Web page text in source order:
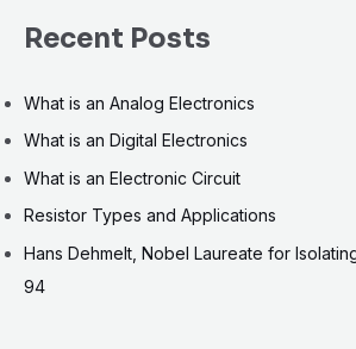
r
h
f
o
r
:
Recent Posts
What is an Analog Electronics
What is an Digital Electronics
What is an Electronic Circuit
Resistor Types and Applications
Hans Dehmelt, Nobel Laureate for
94